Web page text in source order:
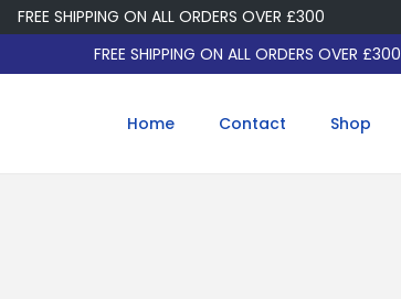
SHIPPING ON ALL ORDERS OVER £300
FREE SHIPPING ON ALL ORDERS OVER £300
Home Contact Shop